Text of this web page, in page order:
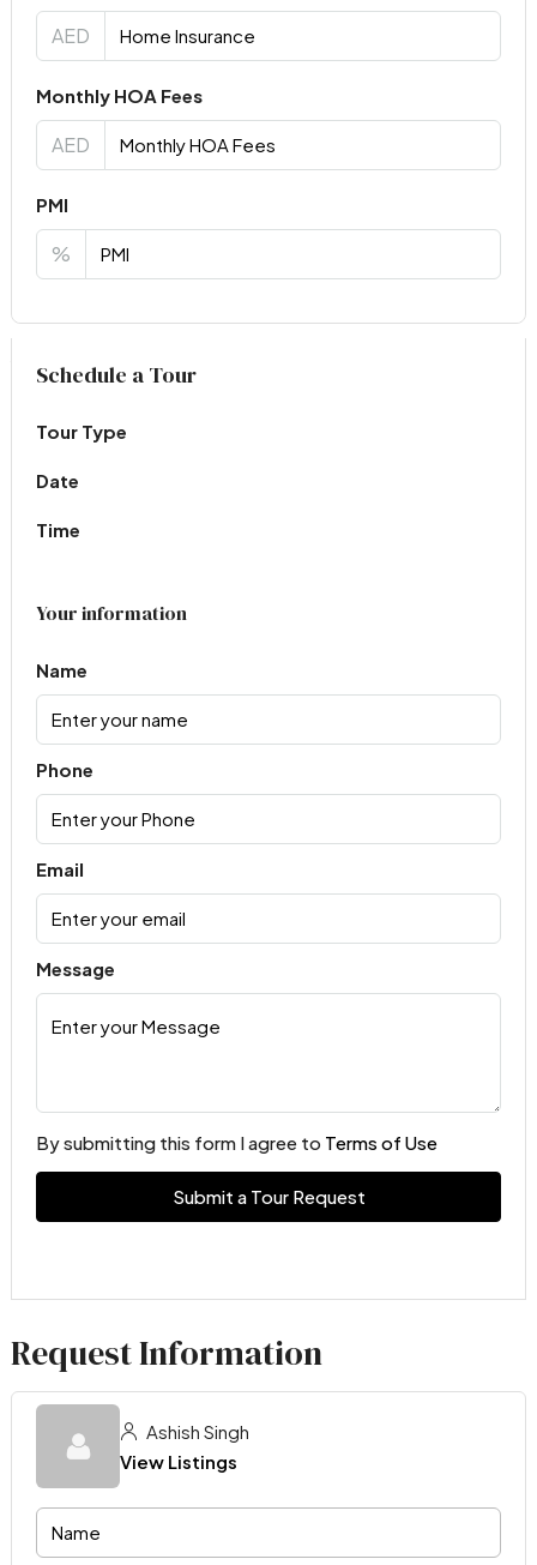
AED
Monthly HOA Fees
AED
PMI
%
Virtual Tour
Schedule a Tour
Tour Type
Date
Time
Your information
Name
Phone
Email
Message
By submitting this form I agree to Terms of Use
Submit a Tour Request
Request Information
Ashish Singh
View Listings